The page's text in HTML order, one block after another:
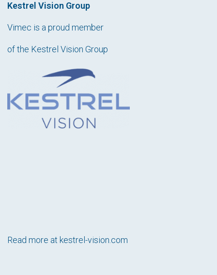
Kestrel Vision Group
Vimec is a proud member
of the Kestrel Vision Group
Read more at kestrel-vision.com